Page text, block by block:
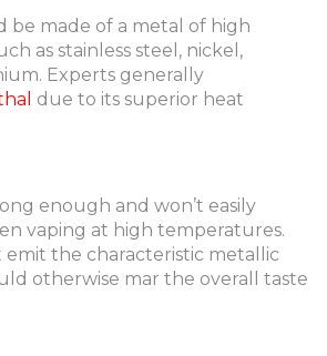
be made of a metal of high
as stainless steel, nickel,
Experts generally
due to its superior heat
enough and won’t easily
vaping at high temperatures.
emit the characteristic metallic
otherwise mar the overall taste